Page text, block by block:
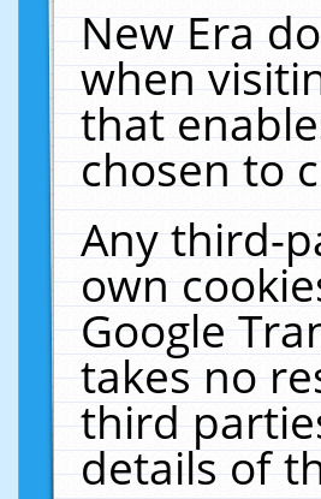
New Era
when
that
chosen to
Any third-
own
Google
takes no
third
details of